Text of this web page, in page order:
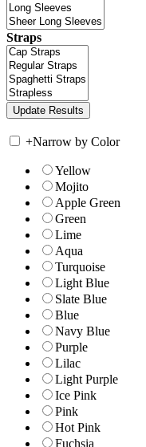
Straps
+Narrow by Color
Yellow
Mojito
Apple Green
Green
Lime
Aqua
Turquoise
Light Blue
Slate Blue
Blue
Navy Blue
Purple
Lilac
Light Purple
Ice Pink
Pink
Hot Pink
Fuchsia